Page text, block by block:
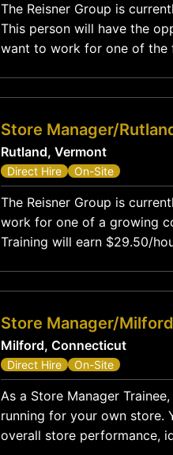
The Reisner Group is
This person will have the
want to work for one of the
Store Manager/
Rutland, Vermont
Direct Hire On-Site
The Reisner Group is
work for one of a growing
Training will earn $29.50/
Store Manager/
Milford, Connecticut
Direct Hire On-Site
As a Store Manager
running for your own store.
overall store performance,